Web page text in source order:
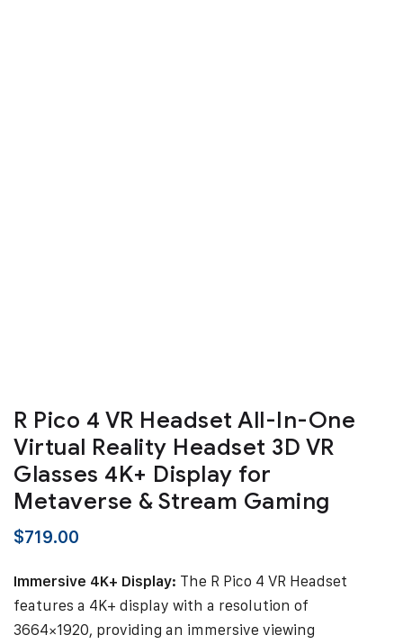
R Pico 4 VR Headset All-In-One
Virtual Reality Headset 3D VR
Glasses 4K+ Display for
Metaverse & Stream Gaming
$719.00
Immersive 4K+ Display: The R Pico 4 VR Headset
features a 4K+ display with a resolution of
3664×1920, providing an immersive viewing